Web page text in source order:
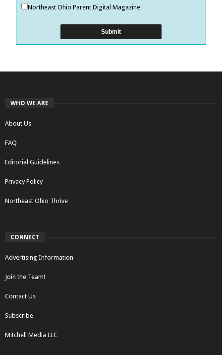
Northeast Ohio Parent Digital Magazine
WHO WE ARE
About Us
FAQ
Editorial Guidelines
Privacy Policy
Northeast Ohio Thrive
CONNECT
Advertising Information
Join the Team!
Contact Us
Subscribe
Mitchell Media LLC